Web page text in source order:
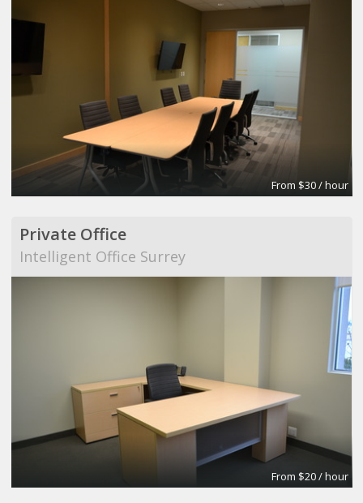
From $30 / hour
Private Office
Intelligent Office Surrey
From $20 / hour